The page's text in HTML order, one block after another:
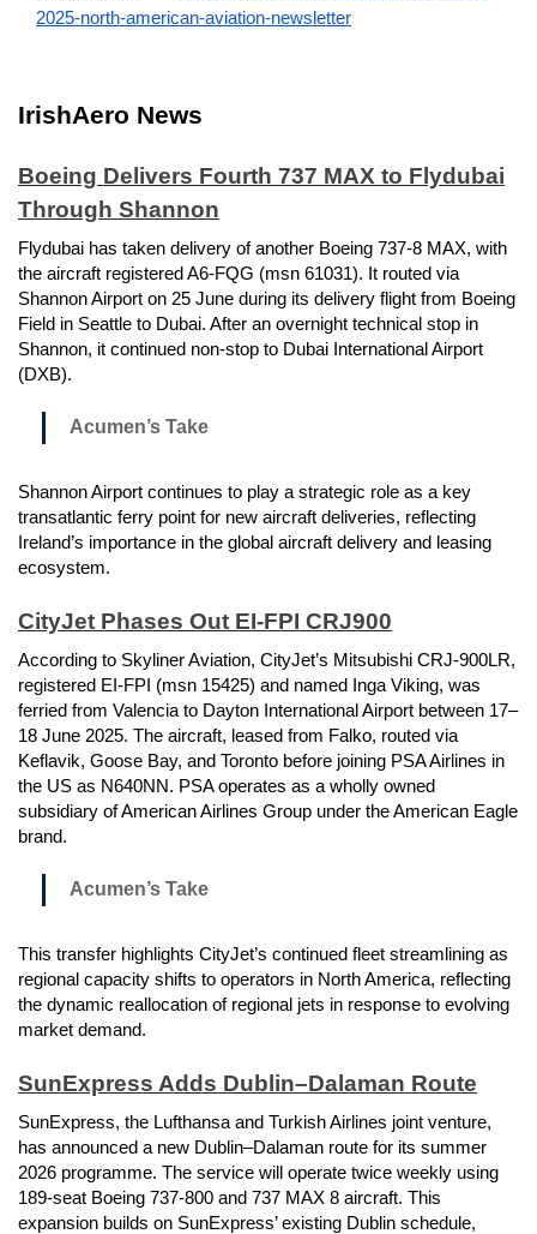
2025-north-american-aviation-newsletter
IrishAero News
Boeing Delivers Fourth 737 MAX to Flydubai
Through Shannon
Flydubai has taken delivery of another Boeing 737-8 MAX, with
the aircraft registered A6-FQG (msn 61031). It routed via
Shannon Airport on 25 June during its delivery flight from Boeing
Field in Seattle to Dubai. After an overnight technical stop in
Shannon, it continued non-stop to Dubai International Airport
(DXB).
Acumen’s Take
Shannon Airport continues to play a strategic role as a key
transatlantic ferry point for new aircraft deliveries, reflecting
Ireland’s importance in the global aircraft delivery and leasing
ecosystem.
CityJet Phases Out EI-FPI CRJ900
According to Skyliner Aviation, CityJet’s Mitsubishi CRJ-900LR,
registered EI-FPI (msn 15425) and named Inga Viking, was
ferried from Valencia to Dayton International Airport between 17–
18 June 2025. The aircraft, leased from Falko, routed via
Keflavik, Goose Bay, and Toronto before joining PSA Airlines in
the US as N640NN. PSA operates as a wholly owned
subsidiary of American Airlines Group under the American Eagle
brand.
Acumen’s Take
This transfer highlights CityJet’s continued fleet streamlining as
regional capacity shifts to operators in North America, reflecting
the dynamic reallocation of regional jets in response to evolving
market demand.
SunExpress Adds Dublin–Dalaman Route
SunExpress, the Lufthansa and Turkish Airlines joint venture,
has announced a new Dublin–Dalaman route for its summer
2026 programme. The service will operate twice weekly using
189-seat Boeing 737-800 and 737 MAX 8 aircraft. This
expansion builds on SunExpress’ existing Dublin schedule,